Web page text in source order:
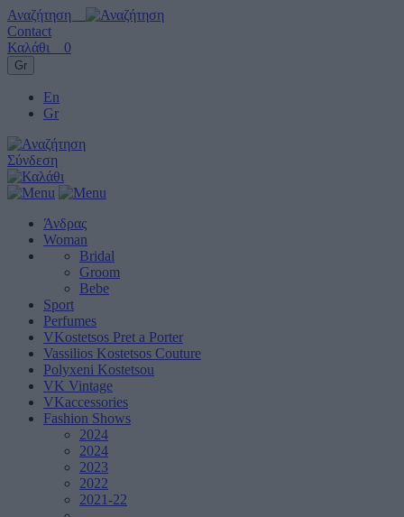
Αναζήτηση
Contact
Καλάθι 0
Gr
En
Gr
Σύνδεση
Άνδρας
Woman
Bridal
Groom
Bebe
Sport
Perfumes
VKostetsos Pret a Porter
Vassilios Kostetsos Couture
Polyxeni Kostetsou
VK Vintage
VKaccessories
Fashion Shows
2024
2024
2023
2022
2021-22